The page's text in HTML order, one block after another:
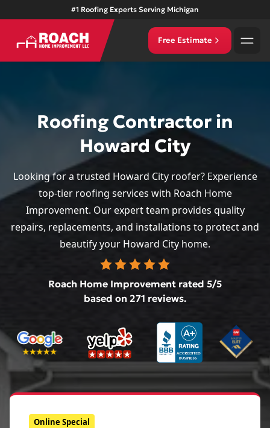
#1 Roofing Experts Serving Michigan
Free Estimate
Roofing Contractor in
Howard City
Looking for a trusted Howard City roofer? Experience
top-tier roofing services with Roach Home
Improvement. Our expert team provides quality
repairs, replacements, and installations to protect and
beautify your Howard City home.
Roach Home Improvement rated 5/5
based on 271 reviews.
Online Special